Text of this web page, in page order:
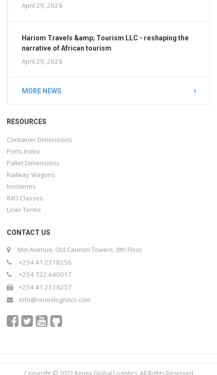
April 29, 2026
Hariom Travels &amp; Tourism LLC - reshaping the
narrative of African tourism
April 29, 2026
MORE NEWS
RESOURCES
Container Dimensions
Ports Index
Pallet Dimensions
Railway Wagons
Incoterms
IMO Classes
Liner Terms
CONTACT US
Moi Avenue, Old Cannon Towers, 8th Floor
+254 41 2318256
+254 722 640017
+254 41 2318257
info@renexlogistics.com